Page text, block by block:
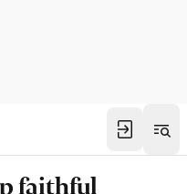
faithful